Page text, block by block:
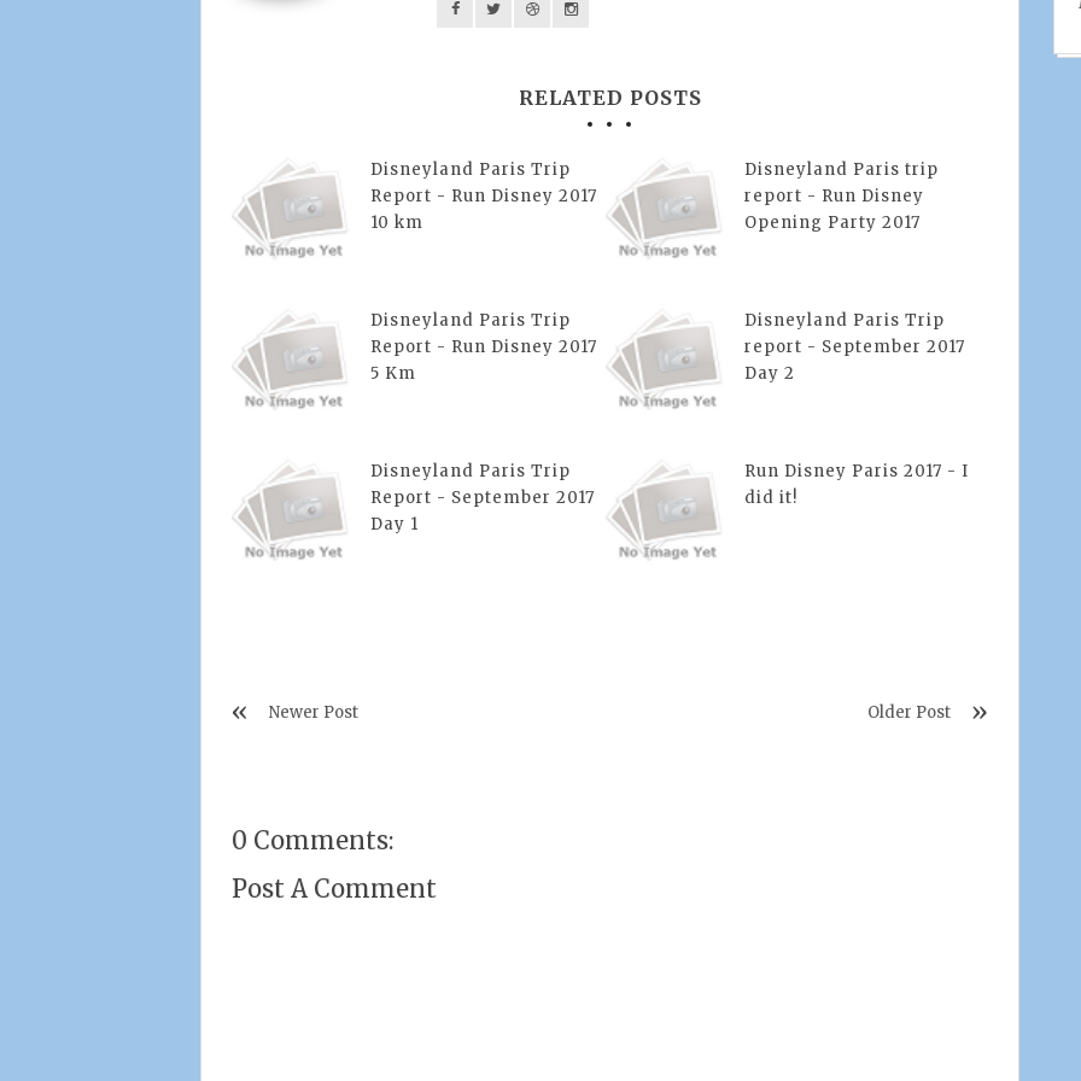
RELATED POSTS
Disneyland Paris Trip
Report - Run Disney 2017
10 km
Disneyland Paris trip
report - Run Disney
Opening Party 2017
Disneyland Paris Trip
Report - Run Disney 2017
5 Km
Disneyland Paris Trip
report - September 2017
Day 2
Disneyland Paris Trip
Report - September 2017
Day 1
Run Disney Paris 2017 - I
did it!
Newer Post Older Post
0 Comments:
Post A Comment